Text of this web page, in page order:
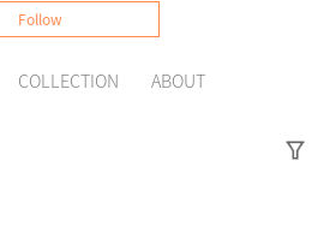
Follow
COLLECTION ABOUT